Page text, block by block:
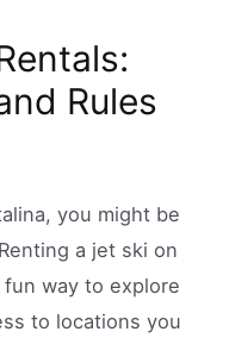
Rules
you might be
a jet ski on
fun way to explore
to locations you